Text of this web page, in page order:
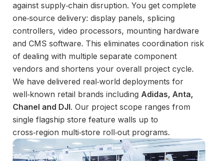
against supply‑chain disruption. You get complete
one‑source delivery: display panels, splicing
controllers, video processors, mounting hardware
and CMS software. This eliminates coordination risk
of dealing with multiple separate component
vendors and shortens your overall project cycle.
We have delivered real‑world deployments for
well‑known retail brands includingAdidas, Anta,
Chanel and DJI. Our project scope ranges from
single flagship store feature walls up to
cross‑region multi‑store roll‑out programs.